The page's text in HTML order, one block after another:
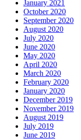
January 2021
October 2020
September 2020
August 2020
July 2020
June 2020
May 2020
April 2020
March 2020
February 2020
January 2020
December 2019
November 2019
August 2019
July 2019
June 2019